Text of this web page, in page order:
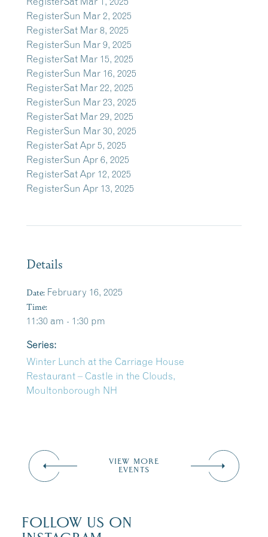
RegisterSun Mar 2, 2025
RegisterSat Mar 8, 2025
RegisterSun Mar 9, 2025
RegisterSat Mar 15, 2025
RegisterSun Mar 16, 2025
RegisterSat Mar 22, 2025
RegisterSun Mar 23, 2025
RegisterSat Mar 29, 2025
RegisterSun Mar 30, 2025
RegisterSat Apr 5, 2025
RegisterSun Apr 6, 2025
RegisterSat Apr 12, 2025
RegisterSun Apr 13, 2025
Details
Date: February 16, 2025
Time:
11:30 am - 1:30 pm
Series:
Winter Lunch at the Carriage House
Restaurant – Castle in the Clouds,
Moultonborough NH
VIEW MORE
EVENTS
FOLLOW US ON